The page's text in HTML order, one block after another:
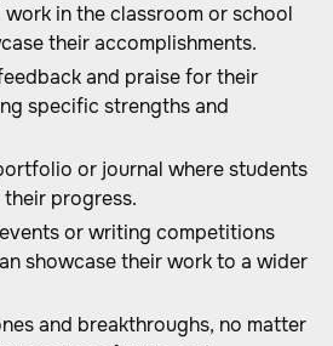
in the classroom or school
their accomplishments.
and praise for their
specific strengths and
or journal where students
progress.
or writing competitions
showcase their work to a wider
and breakthroughs, no matter